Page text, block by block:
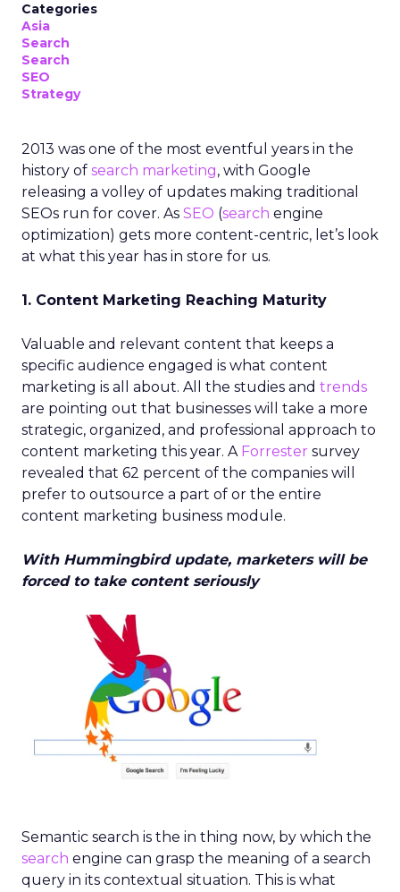
Categories
Asia
Search
Search
SEO
Strategy
2013 was one of the most eventful years in the
history of search marketing, with Google
releasing a volley of updates making traditional
SEOs run for cover. As SEO (search engine
optimization) gets more content-centric, let’s look
at what this year has in store for us.
1. Content Marketing Reaching Maturity
Valuable and relevant content that keeps a
specific audience engaged is what content
marketing is all about. All the studies and trends
are pointing out that businesses will take a more
strategic, organized, and professional approach to
content marketing this year. A Forrester survey
revealed that 62 percent of the companies will
prefer to outsource a part of or the entire
content marketing business module.
With Hummingbird update, marketers will be
forced to take content seriously
Semantic search is the in thing now, by which the
search engine can grasp the meaning of a search
query in its contextual situation. This is what